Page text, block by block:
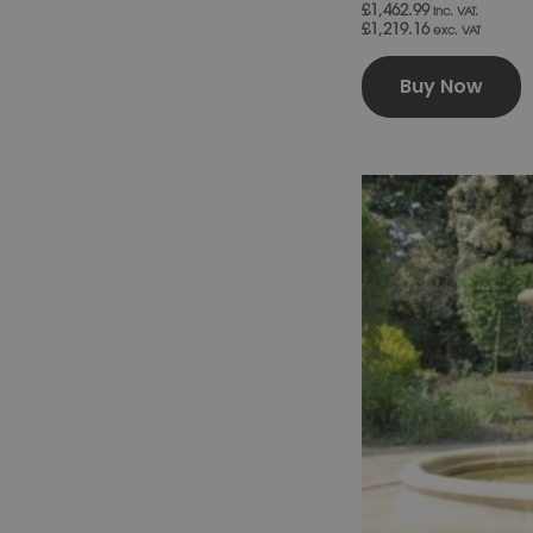
£1,462.99inc. VAT.
£1,219.16exc. VAT
Buy Now